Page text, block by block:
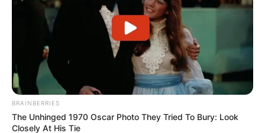
BRAINBERRIES
The Unhinged 1970 Oscar Photo They Tried To Bury: Look
Closely At His Tie